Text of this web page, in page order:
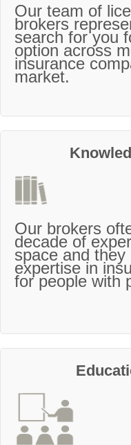
Our team of
brokers
search for you
option across
insurance
market.
Our brokers
decade of
space and
expertise in
for people with